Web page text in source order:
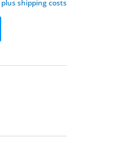
plus shipping costs